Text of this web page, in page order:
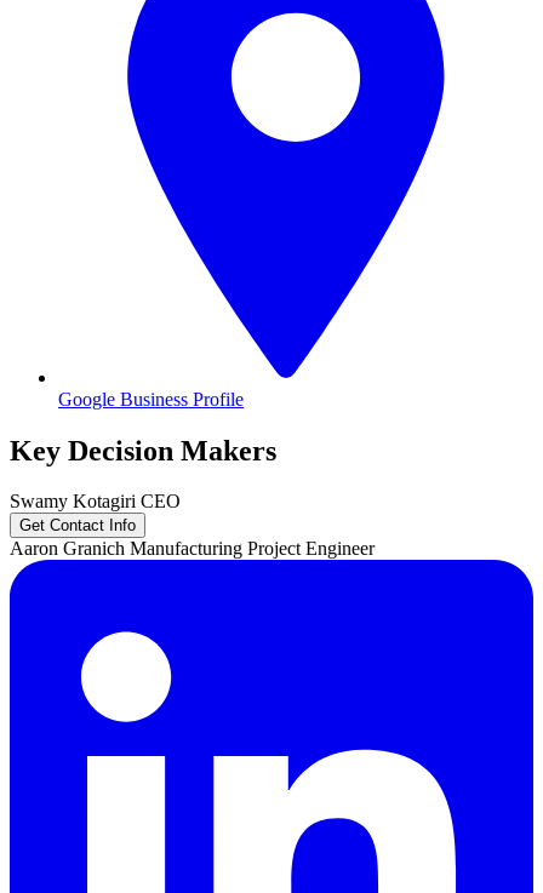
Google Business Profile
Key Decision Makers
Swamy Kotagiri CEO
Get Contact Info
Aaron Granich Manufacturing Project Engineer